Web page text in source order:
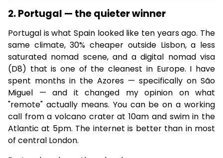
2. Portugal — the quieter winner
Portugal is what Spain looked like ten years ago. The
same climate, 30% cheaper outside Lisbon, a less
saturated nomad scene, and a digital nomad visa
(D8) that is one of the cleanest in Europe. I have
spent months in the Azores — specifically on São
Miguel — and it changed my opinion on what
"remote" actually means. You can be on a working
call from a volcano crater at 10am and swim in the
Atlantic at 5pm. The internet is better than in most
of central London.